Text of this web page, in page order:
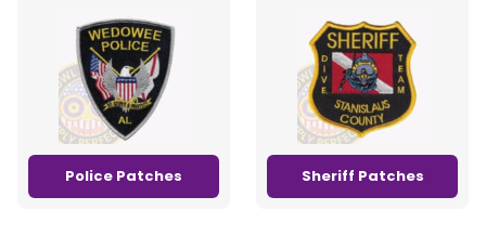
Police Patches Sheriff Patches